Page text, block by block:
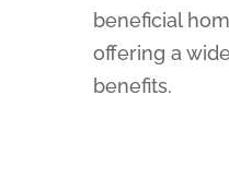
beneficial
offering a
benefits.